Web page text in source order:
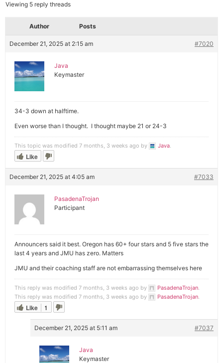
Viewing 5 reply threads
Author Posts
December 21, 2025 at 2:15 am #7020
Java
Keymaster
34-3 down at halftime.
Even worse than I thought. I thought maybe 21 or 24-3
This topic was modified 7 months, 3 weeks ago by Java.
Like
December 21, 2025 at 4:05 am #7033
PasadenaTrojan
Participant
Announcers said it best. Oregon has 60+ four stars and 5 five stars the
last 4 years and JMU has zero. Matters
JMU and their coaching staff are not embarrassing themselves here
This reply was modified 7 months, 3 weeks ago by PasadenaTrojan.
This reply was modified 7 months, 3 weeks ago by
PasadenaTrojan.
Like 1
December 21, 2025 at 5:11 am #7037
Java
Keymaster